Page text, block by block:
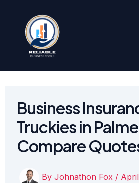
content
Business
Truckies in
Compare
By Johnathon Fox /